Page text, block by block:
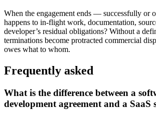
When the engagement ends — successfully or
happens to in-flight work, documentation,
developer’s residual obligations? Without a
terminations become protracted commercial
owes what to whom.
Frequently asked
What is the difference between a
development agreement and a SaaS